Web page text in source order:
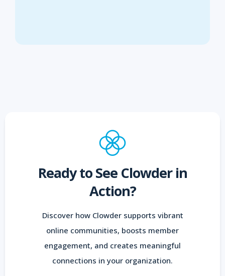
Ready to See Clowder in
Action?
Discover how Clowder supports vibrant
online communities, boosts member
engagement, and creates meaningful
connections in your organization.